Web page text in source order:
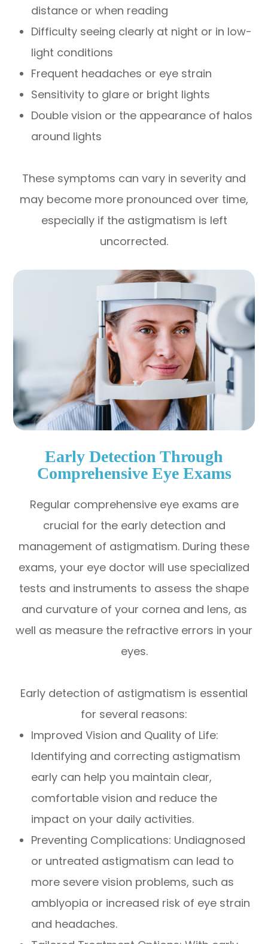
distance or when reading
Difficulty seeing clearly at night or in low-
light conditions
Frequent headaches or eye strain
Sensitivity to glare or bright lights
Double vision or the appearance of halos
around lights
These symptoms can vary in severity and
may become more pronounced over time,
especially if the astigmatism is left
uncorrected.
Early Detection Through
Comprehensive Eye Exams
Regular comprehensive eye exams are
crucial for the early detection and
management of astigmatism. During these
exams, your eye doctor will use specialized
tests and instruments to assess the shape
and curvature of your cornea and lens, as
well as measure the refractive errors in your
eyes.
Early detection of astigmatism is essential
for several reasons:
Improved Vision and Quality of Life:
Identifying and correcting astigmatism
early can help you maintain clear,
comfortable vision and reduce the
impact on your daily activities.
Preventing Complications: Undiagnosed
or untreated astigmatism can lead to
more severe vision problems, such as
amblyopia or increased risk of eye strain
and headaches.